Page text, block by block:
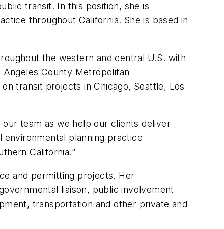
transit. In this position, she is
throughout California. She is based in
the western and central U.S. with
County Metropolitan
transit projects in Chicago, Seattle, Los
our team as we help our clients deliver
environmental planning practice
California.”
and permitting projects. Her
liaison, public involvement
transportation and other private and